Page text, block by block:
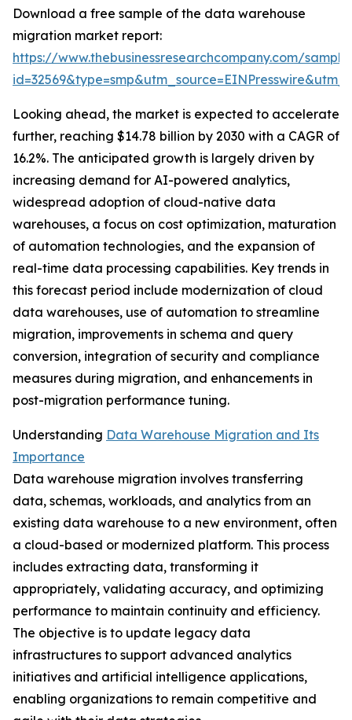
Download a free sample of the data warehouse
migration market report:
https://www.thebusinessresearchcompany.com/
Looking ahead, the market is expected to accelerate
further, reaching $14.78 billion by 2030 with a CAGR of
16.2%. The anticipated growth is largely driven by
increasing demand for AI-powered analytics,
widespread adoption of cloud-native data
warehouses, a focus on cost optimization, maturation
of automation technologies, and the expansion of
real-time data processing capabilities. Key trends in
this forecast period include modernization of cloud
data warehouses, use of automation to streamline
migration, improvements in schema and query
conversion, integration of security and compliance
measures during migration, and enhancements in
post-migration performance tuning.
Understanding Data Warehouse Migration and Its
Importance
Data warehouse migration involves transferring
data, schemas, workloads, and analytics from an
existing data warehouse to a new environment, often
a cloud-based or modernized platform. This process
includes extracting data, transforming it
appropriately, validating accuracy, and optimizing
performance to maintain continuity and efficiency.
The objective is to update legacy data
infrastructures to support advanced analytics
initiatives and artificial intelligence applications,
enabling organizations to remain competitive and